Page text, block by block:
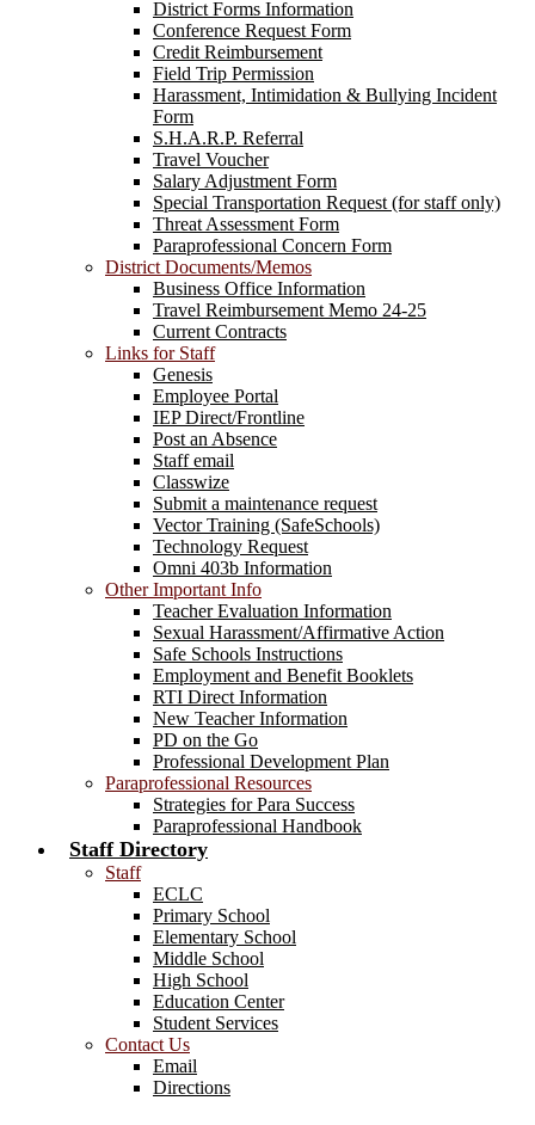
District Forms Information
Conference Request Form
Credit Reimbursement
Field Trip Permission
Harassment, Intimidation & Bullying Incident
Form
S.H.A.R.P. Referral
Travel Voucher
Salary Adjustment Form
Special Transportation Request (for staff only)
Threat Assessment Form
Paraprofessional Concern Form
District Documents/Memos
Business Office Information
Travel Reimbursement Memo 24-25
Current Contracts
Links for Staff
Genesis
Employee Portal
IEP Direct/Frontline
Post an Absence
Staff email
Classwize
Submit a maintenance request
Vector Training (SafeSchools)
Technology Request
Omni 403b Information
Other Important Info
Teacher Evaluation Information
Sexual Harassment/Affirmative Action
Safe Schools Instructions
Employment and Benefit Booklets
RTI Direct Information
New Teacher Information
PD on the Go
Professional Development Plan
Paraprofessional Resources
Strategies for Para Success
Paraprofessional Handbook
Staff Directory
Staff
ECLC
Primary School
Elementary School
Middle School
High School
Education Center
Student Services
Contact Us
Email
Directions